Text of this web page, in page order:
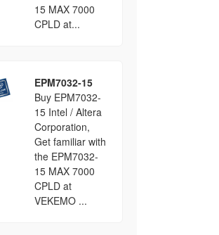
15 MAX 7000
CPLD at...
EPM7032-15
Buy EPM7032-
15 Intel / Altera
Corporation,
Get familiar with
the EPM7032-
15 MAX 7000
CPLD at
VEKEMO ...